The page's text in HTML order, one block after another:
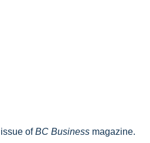
ofBC Business magazine.